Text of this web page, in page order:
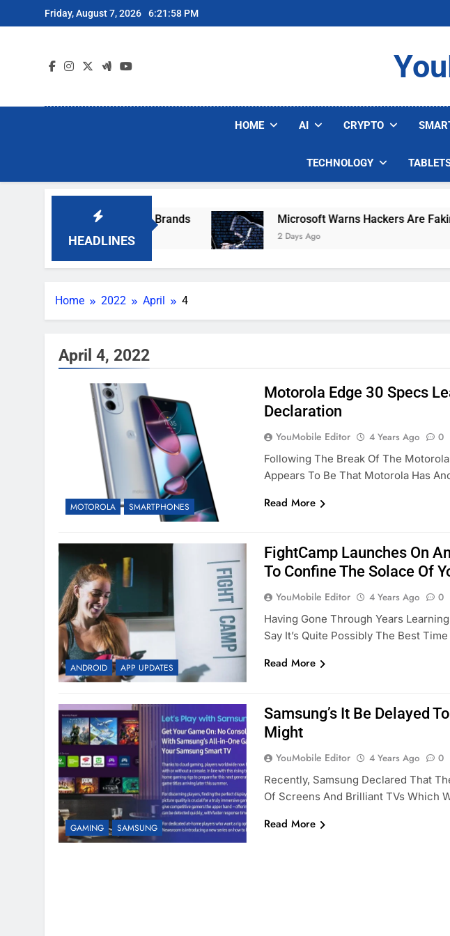
to
Friday, August 7, 2026 6:21:58 PM
HOME AI CRYPTO
TECHNOLOGY
HEADLINES
Popular Robot Vacuum Brands Microsoft Warns Hackers Are Faking
2 Days Ago
Home 2022 April 4
April 4, 2022
MOTOROLA SMARTPHONES
Motorola Edge 30 Specs
Declaration
YouMobile Editor 4 Years Ago 0
Following The Break Of The
Appears To Be That Motorola Has
Read More
ANDROID APP UPDATES
FightCamp Launches On
To Confine The Solace Of
YouMobile Editor 4 Years Ago 0
Having Gone Through Years
Say It’s Quite Possibly The Best
Read More
GAMING SAMSUNG
Samsung’s It Be Delayed
Might
YouMobile Editor 4 Years Ago 0
Recently, Samsung Declared That
Of Screens And Brilliant TVs Which
Read More